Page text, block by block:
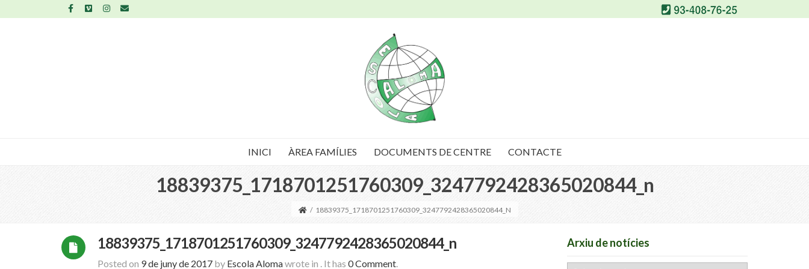
INICI ÀREA FAMÍLIES DOCUMENTS DE CENTRE CONTACTE
18839375_1718701251760309_3247792428365020844_n
/ 18839375_1718701251760309_3247792428365020844_N
18839375_1718701251760309_3247792428365020844_n
Posted on 9 de juny de 2017 by Escola Alomawrote in . It has 0 Comment.
Arxiu de notícies